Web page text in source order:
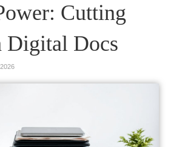
Cutting
Digital Docs